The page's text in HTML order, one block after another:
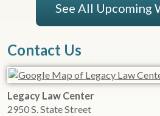
See All Upcoming
Contact Us
Legacy Law Center
2950 S. State Street